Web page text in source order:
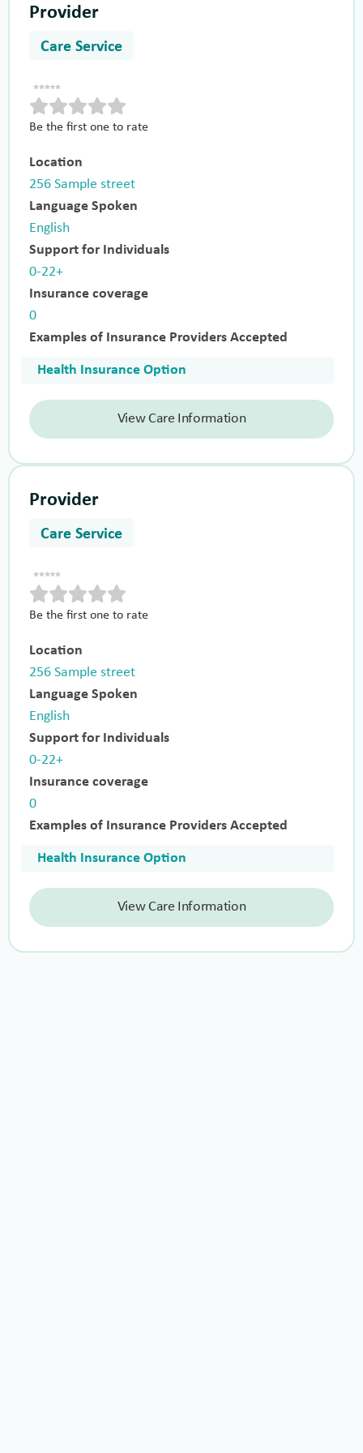
Provider
Care Service
Be the first one to rate
Location
256 Sample street
Language Spoken
English
Support for Individuals
0-22+
Insurance coverage
0
Examples of Insurance Providers Accepted
Health Insurance Option
View Care Information
Provider
Care Service
Be the first one to rate
Location
256 Sample street
Language Spoken
English
Support for Individuals
0-22+
Insurance coverage
0
Examples of Insurance Providers Accepted
Health Insurance Option
View Care Information